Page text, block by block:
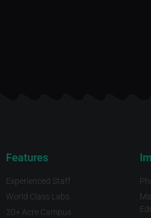
Features
Experienced Staff
World Class Labs
20+ Acre Campus